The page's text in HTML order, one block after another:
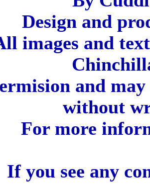
Design and
images and
and
without
For more
If you see any